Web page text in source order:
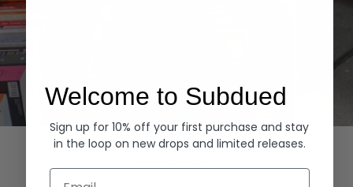
Hoodies Denim
Welcome to Subdued
Sign up for 10% off your first purchase and stay
in the loop on new drops and limited releases.
Email